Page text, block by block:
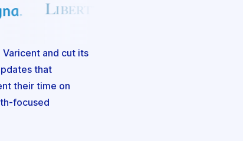
and cut its
that
their time on
focused